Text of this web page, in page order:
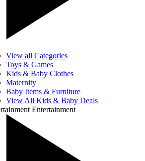
View all Categories
Toys & Games
Kids & Baby Clothes
Maternity
Baby Items & Furniture
View All Kids & Baby Deals
Entertainment